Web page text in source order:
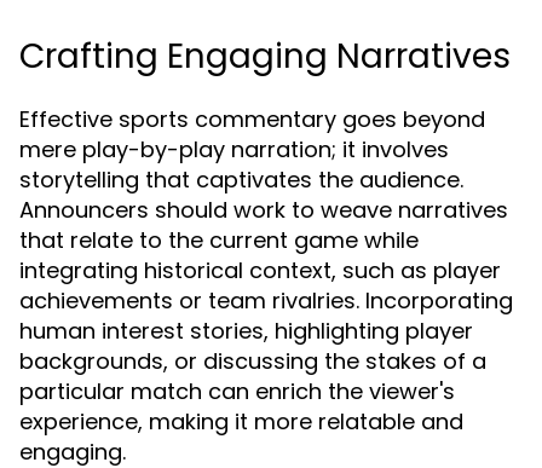
Crafting Engaging Narratives
Effective sports commentary goes beyond
mere play-by-play narration; it involves
storytelling that captivates the audience.
Announcers should work to weave narratives
that relate to the current game while
integrating historical context, such as player
achievements or team rivalries. Incorporating
human interest stories, highlighting player
backgrounds, or discussing the stakes of a
particular match can enrich the viewer's
experience, making it more relatable and
engaging.